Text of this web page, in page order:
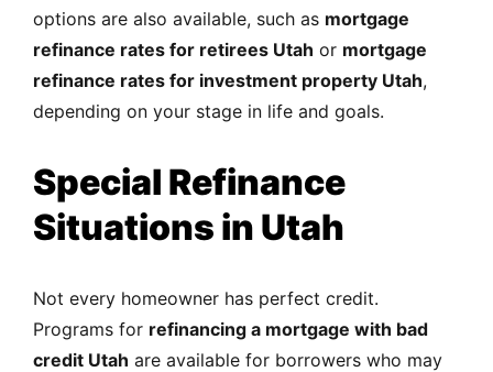
options are also available, such as mortgage
refinance rates for retirees Utah or mortgage
refinance rates for investment property Utah,
depending on your stage in life and goals.
Special Refinance
Situations in Utah
Not every homeowner has perfect credit.
Programs for refinancing a mortgage with bad
credit Utah are available for borrowers who may